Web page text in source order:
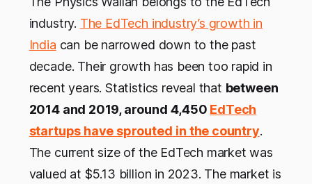
industry. The EdTech industry’s growth in
India can be narrowed down to the past
decade. Their growth has been too rapid in
recent years. Statistics reveal that between
2014 and 2019, around 4,450 EdTech
startups have sprouted in the country.
The current size of the EdTech market was
valued at $5.13 billion in 2023. The market is